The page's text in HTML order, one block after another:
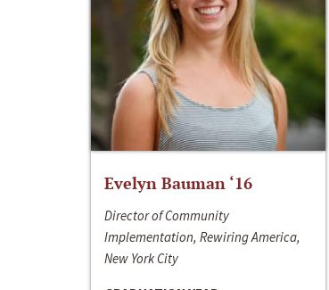
Evelyn Bauman ‘16
Director of Community
Implementation, Rewiring America,
New York City